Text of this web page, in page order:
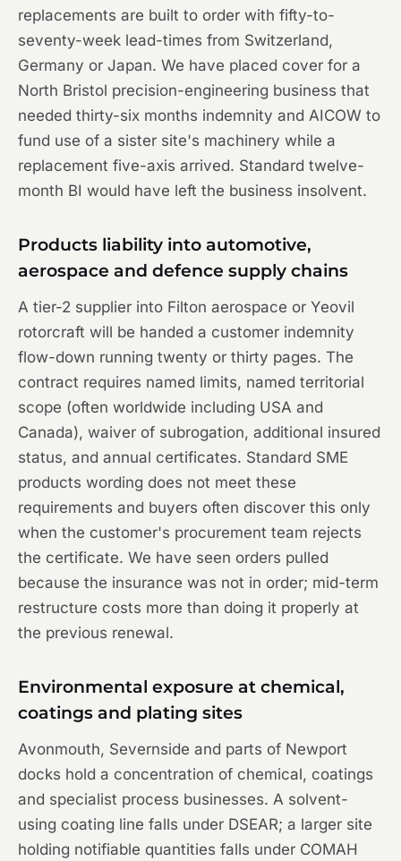
replacements are built to order with fifty-to-
seventy-week lead-times from Switzerland,
Germany or Japan. We have placed cover for a
North Bristol precision-engineering business that
needed thirty-six months indemnity and AICOW to
fund use of a sister site's machinery while a
replacement five-axis arrived. Standard twelve-
month BI would have left the business insolvent.
Products liability into automotive,
aerospace and defence supply chains
A tier-2 supplier into Filton aerospace or Yeovil
rotorcraft will be handed a customer indemnity
flow-down running twenty or thirty pages. The
contract requires named limits, named territorial
scope (often worldwide including USA and
Canada), waiver of subrogation, additional insured
status, and annual certificates. Standard SME
products wording does not meet these
requirements and buyers often discover this only
when the customer's procurement team rejects
the certificate. We have seen orders pulled
because the insurance was not in order; mid-term
restructure costs more than doing it properly at
the previous renewal.
Environmental exposure at chemical,
coatings and plating sites
Avonmouth, Severnside and parts of Newport
docks hold a concentration of chemical, coatings
and specialist process businesses. A solvent-
using coating line falls under DSEAR; a larger site
holding notifiable quantities falls under COMAH